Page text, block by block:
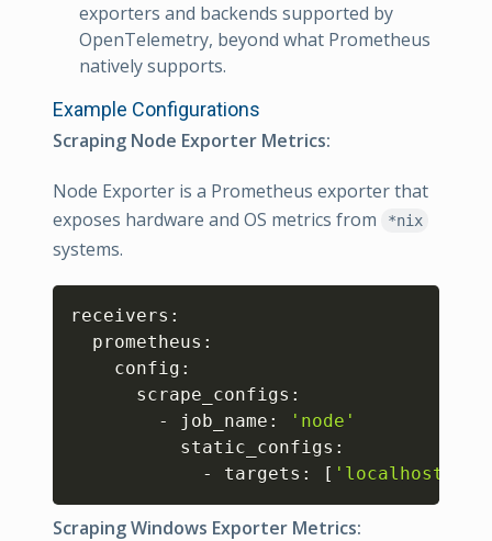
exporters and backends supported by
OpenTelemetry, beyond what Prometheus
natively supports.
Example Configurations
Scraping Node Exporter Metrics:
Node Exporter is a Prometheus exporter that
exposes hardware and OS metrics from
*nix
systems.
receivers:
  prometheus:
    config:
      scrape_configs:
        - job_name:
'node'
          static_configs:
            - targets:
[
Scraping Windows Exporter Metrics: